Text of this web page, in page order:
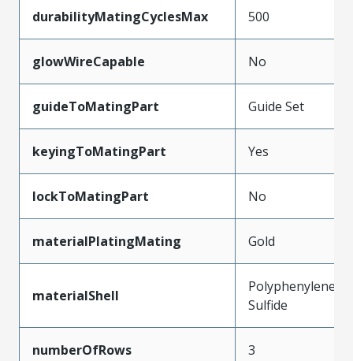
durabilityMatingCyclesMax 500
glowWireCapable No
guideToMatingPart Guide Set
keyingToMatingPart Yes
lockToMatingPart No
materialPlatingMating Gold
materialShell
Polyphenylene
Sulfide
numberOfRows 3